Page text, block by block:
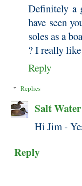
Definitely a
have seen
soles as a
? I really like
Reply
Replies
Salt
Hi Jim -
Reply